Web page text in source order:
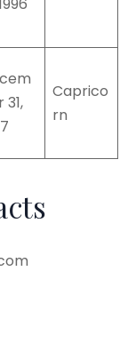
31,
Caprico
rn